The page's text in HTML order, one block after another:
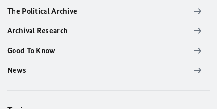
The Political Archive
Archival Research
Good To Know
News